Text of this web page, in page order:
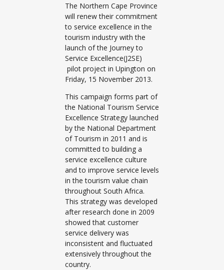
The Northern Cape Province
will renew their commitment
to service excellence in the
tourism industry with the
launch of the Journey to
Service Excellence(J2SE)
pilot project in Upington on
Friday, 15 November 2013.
This campaign forms part of
the National Tourism Service
Excellence Strategy launched
by the National Department
of Tourism in 2011 and is
committed to building a
service excellence culture
and to improve service levels
in the tourism value chain
throughout South Africa.
This strategy was developed
after research done in 2009
showed that customer
service delivery was
inconsistent and fluctuated
extensively throughout the
country.